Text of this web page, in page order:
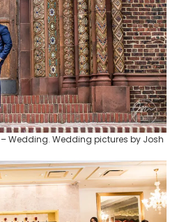
– Wedding. Wedding pictures by Josh